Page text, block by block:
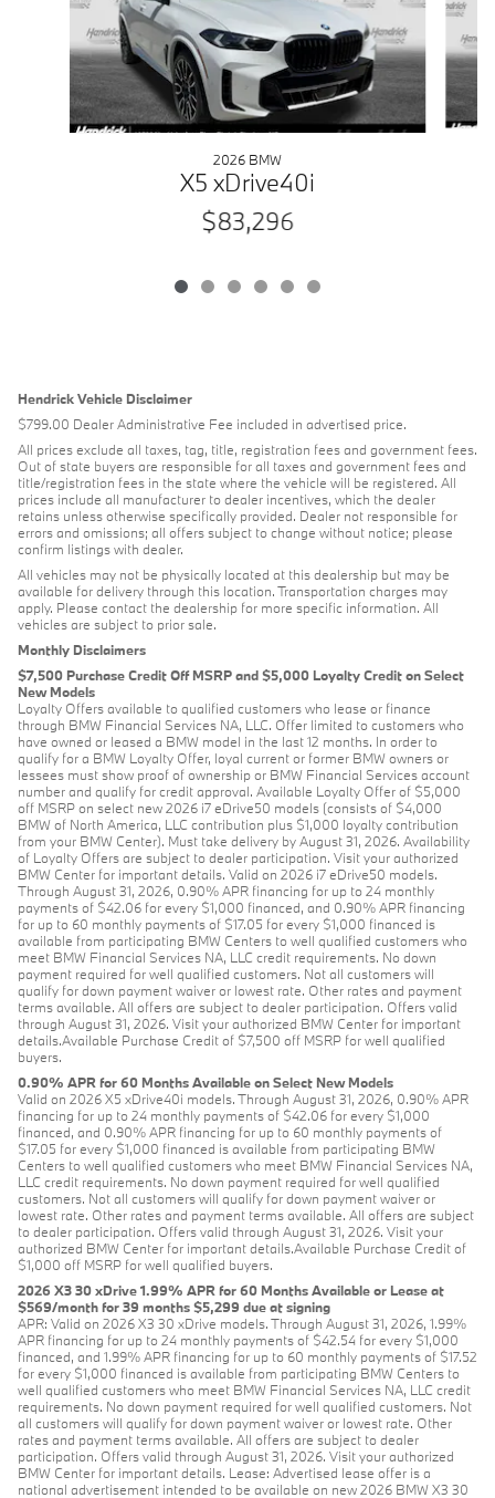
2026 BMW
X5 xDrive40i
$83,296
Hendrick Vehicle Disclaimer
$799.00 Dealer Administrative Fee included in advertised price.
All prices exclude all taxes, tag, title, registration fees and government fees.
Out of state buyers are responsible for all taxes and government fees and
title/registration fees in the state where the vehicle will be registered. All
prices include all manufacturer to dealer incentives, which the dealer
retains unless otherwise specifically provided. Dealer not responsible for
errors and omissions; all offers subject to change without notice; please
confirm listings with dealer.
All vehicles may not be physically located at this dealership but may be
available for delivery through this location. Transportation charges may
apply. Please contact the dealership for more specific information. All
vehicles are subject to prior sale.
Monthly Disclaimers
$7,500 Purchase Credit Off MSRP and $5,000 Loyalty Credit on Select
New Models
Loyalty Offers available to qualified customers who lease or finance
through BMW Financial Services NA, LLC. Offer limited to customers who
have owned or leased a BMW model in the last 12 months. In order to
qualify for a BMW Loyalty Offer, loyal current or former BMW owners or
lessees must show proof of ownership or BMW Financial Services account
number and qualify for credit approval. Available Loyalty Offer of $5,000
off MSRP on select new 2026 i7 eDrive50 models (consists of $4,000
BMW of North America, LLC contribution plus $1,000 loyalty contribution
from your BMW Center). Must take delivery by August 31, 2026. Availability
of Loyalty Offers are subject to dealer participation. Visit your authorized
BMW Center for important details. Valid on 2026 i7 eDrive50 models.
Through August 31, 2026, 0.90% APR financing for up to 24 monthly
payments of $42.06 for every $1,000 financed, and 0.90% APR financing
for up to 60 monthly payments of $17.05 for every $1,000 financed is
available from participating BMW Centers to well qualified customers who
meet BMW Financial Services NA, LLC credit requirements. No down
payment required for well qualified customers. Not all customers will
qualify for down payment waiver or lowest rate. Other rates and payment
terms available. All offers are subject to dealer participation. Offers valid
through August 31, 2026. Visit your authorized BMW Center for important
details.Available Purchase Credit of $7,500 off MSRP for well qualified
buyers.
0.90% APR for 60 Months Available on Select New Models
Valid on 2026 X5 xDrive40i models. Through August 31, 2026, 0.90% APR
financing for up to 24 monthly payments of $42.06 for every $1,000
financed, and 0.90% APR financing for up to 60 monthly payments of
$17.05 for every $1,000 financed is available from participating BMW
Centers to well qualified customers who meet BMW Financial Services NA,
LLC credit requirements. No down payment required for well qualified
customers. Not all customers will qualify for down payment waiver or
lowest rate. Other rates and payment terms available. All offers are subject
to dealer participation. Offers valid through August 31, 2026. Visit your
authorized BMW Center for important details.Available Purchase Credit of
$1,000 off MSRP for well qualified buyers.
2026 X3 30 xDrive 1.99% APR for 60 Months Available or Lease at
$569/month for 39 months $5,299 due at signing
APR: Valid on 2026 X3 30 xDrive models. Through August 31, 2026, 1.99%
APR financing for up to 24 monthly payments of $42.54 for every $1,000
financed, and 1.99% APR financing for up to 60 monthly payments of $17.52
for every $1,000 financed is available from participating BMW Centers to
well qualified customers who meet BMW Financial Services NA, LLC credit
requirements. No down payment required for well qualified customers. Not
all customers will qualify for down payment waiver or lowest rate. Other
rates and payment terms available. All offers are subject to dealer
participation. Offers valid through August 31, 2026. Visit your authorized
BMW Center for important details. Lease: Advertised lease offer is a
national advertisement intended to be available on new 2026 BMW X3 30